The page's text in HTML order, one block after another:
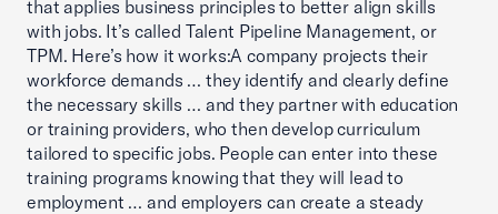
that applies business principles to better align skills
with jobs. It’s called Talent Pipeline Management, or
TPM. Here’s how it works:A company projects their
workforce demands … they identify and clearly define
the necessary skills … and they partner with education
or training providers, who then develop curriculum
tailored to specific jobs. People can enter into these
training programs knowing that they will lead to
employment … and employers can create a steady